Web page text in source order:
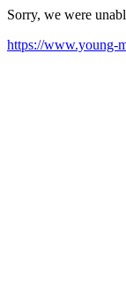
Sorry, we were
https://www.young-